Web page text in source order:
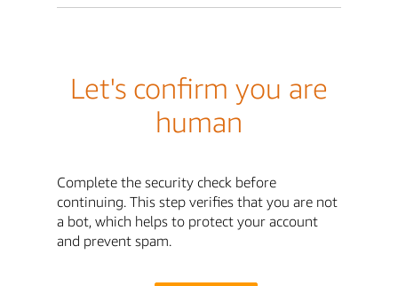
Let's confirm you are
human
Complete the security check before
continuing. This step verifies that you are not
a bot, which helps to protect your account
and prevent spam.